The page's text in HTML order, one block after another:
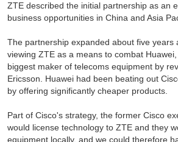
ZTE described the initial partnership as an
business opportunities in China and Asia
The partnership expanded about five years
viewing ZTE as a means to combat
biggest maker of telecoms equipment by
Ericsson. Huawei had been beating out
by offering significantly cheaper products.
Part of Cisco's strategy, the former Cisco
would license technology to ZTE and they
equipment locally, and we could therefore